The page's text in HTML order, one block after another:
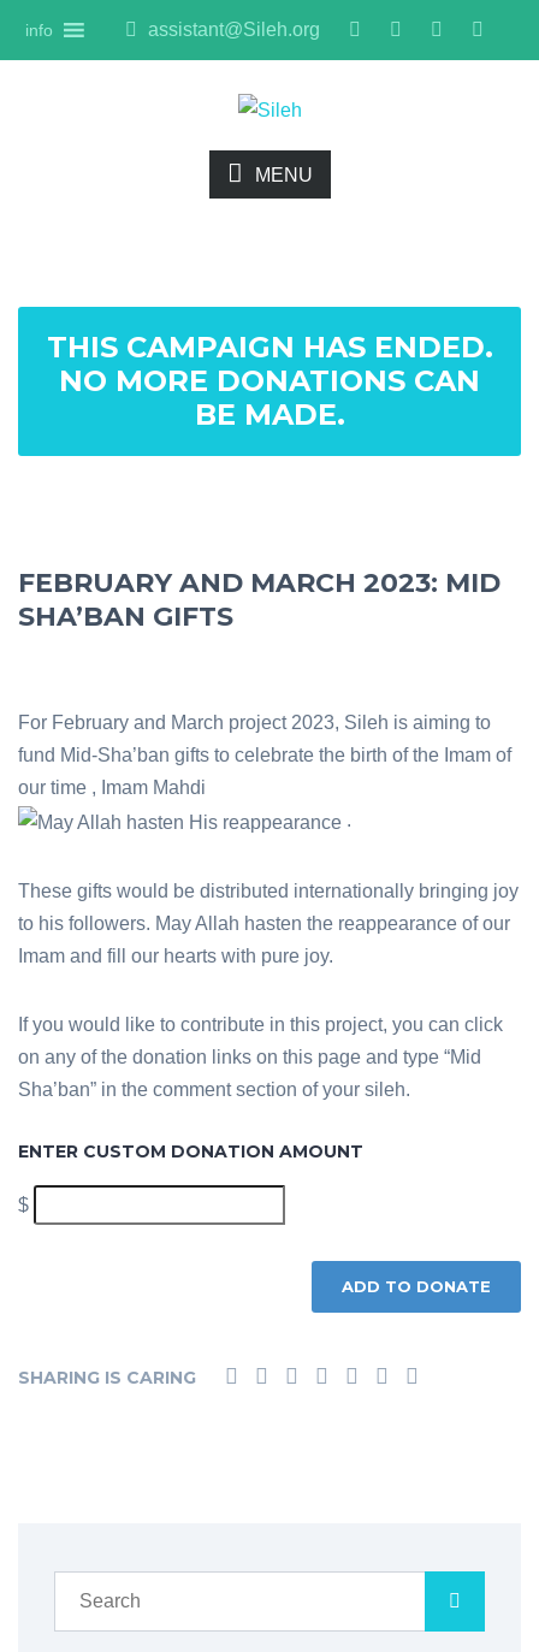
info assistant@Sileh.org
MENU
THIS CAMPAIGN HAS ENDED.
NO MORE DONATIONS CAN
BE MADE.
FEBRUARY AND MARCH 2023: MID
SHA’BAN GIFTS
For February and March project 2023, Sileh is aiming to
fund Mid-Sha’ban gifts to celebrate the birth of the Imam of
our time , Imam Mahdi
.
These gifts would be distributed internationally bringing joy
to his followers. May Allah hasten the reappearance of our
Imam and fill our hearts with pure joy.
If you would like to contribute in this project, you can click
on any of the donation links on this page and type “Mid
Sha’ban” in the comment section of your sileh.
ENTER CUSTOM DONATION AMOUNT
$
ADD TO DONATE
SHARING IS CARING